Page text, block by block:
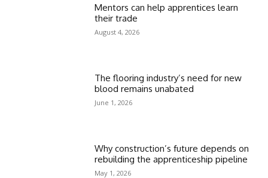
Mentors can help apprentices learn
their trade
August 4, 2026
The flooring industry’s need for new
blood remains unabated
June 1, 2026
Why construction’s future depends on
rebuilding the apprenticeship pipeline
May 1, 2026